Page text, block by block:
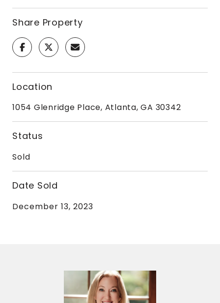
Share Property
Location
1054 Glenridge Place, Atlanta, GA 30342
Status
Sold
Date Sold
December 13, 2023